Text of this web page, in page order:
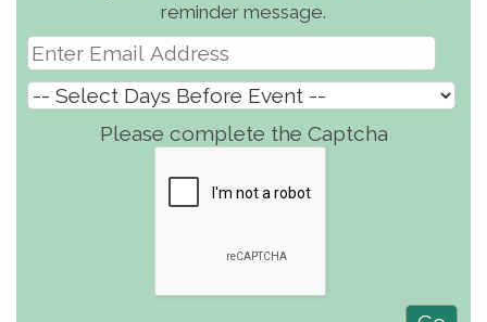
reminder message.
Please complete the Captcha